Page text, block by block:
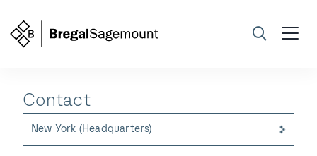
Search
Contact
New York (Headquarters)